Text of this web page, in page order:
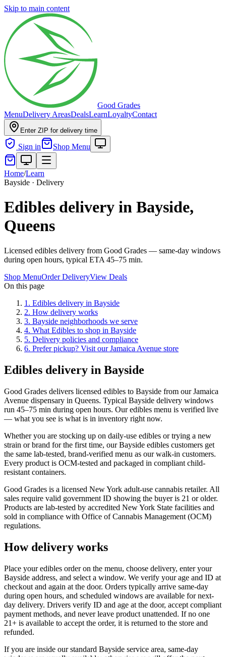
Skip to main content
Good Grades
MenuDelivery AreasDealsLearnLoyaltyContact
Enter ZIP for delivery time
Sign in Shop Menu
Home/Learn
Bayside · Delivery
Edibles delivery in Bayside,
Queens
Licensed edibles delivery from Good Grades — same-day windows
during open hours, typical ETA 45–75 min.
Shop MenuOrder DeliveryView Deals
On this page
1 . Edibles delivery in Bayside
2. How delivery works
3. Bayside neighborhoods we serve
4. What Edibles to shop in Bayside
5. Delivery policies and compliance
6. Prefer pickup? Visit our Jamaica Avenue store
Edibles delivery in Bayside
Good Grades delivers licensed edibles to Bayside from our Jamaica
Avenue dispensary in Queens. Typical Bayside delivery windows
run 45–75 min during open hours. Our edibles menu is verified live
— what you see is what is in inventory right now.
Whether you are stocking up on daily-use edibles or trying a new
strain or brand for the first time, our Bayside edibles customers get
the same lab-tested, brand-verified menu as our walk-in customers.
Every product is OCM-tested and packaged in compliant child-
resistant containers.
Good Grades is a licensed New York adult-use cannabis retailer. All
sales require valid government ID showing the buyer is 21 or older.
Products are lab-tested by accredited New York State facilities and
sold in compliance with Office of Cannabis Management (OCM)
regulations.
How delivery works
Place your edibles order on the menu, choose delivery, enter your
Bayside address, and select a window. We verify your age and ID at
checkout and again at the door. Orders typically arrive same-day
during open hours, and scheduled windows are available for next-
day delivery. Drivers verify ID and age at the door, accept compliant
payment methods, and never leave product unattended. If no one
21+ is available to accept the order, it is returned to the store and
refunded.
If you are inside our standard Bayside service area, same-day